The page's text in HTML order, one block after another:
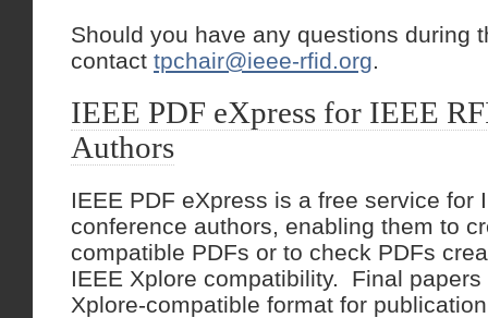
Should you have any questions during
contact tpchair@ieee-rfid.org.
IEEE PDF eXpress for IEEE
Authors
IEEE PDF eXpress is a free service for
conference authors, enabling them to
compatible PDFs or to check PDFs
IEEE Xplore compatibility. Final
Xplore-compatible format for